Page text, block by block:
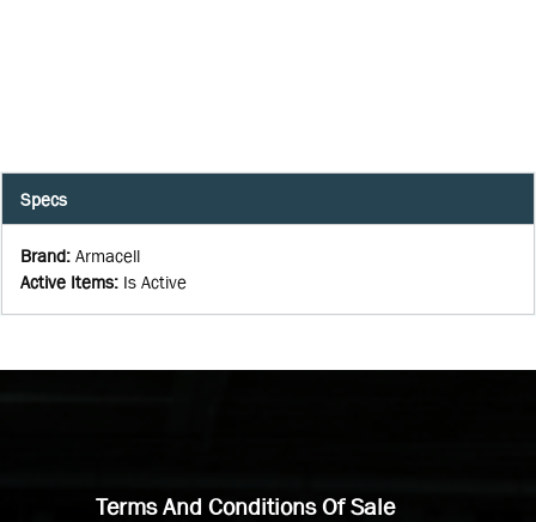
Specs
Brand: Armacell
Active Items: Is Active
Terms And Conditions Of Sale